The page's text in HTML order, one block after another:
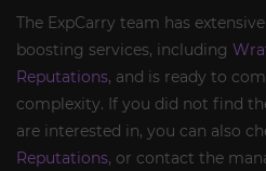
The ExpCarry team has
boosting services, including
Reputations, and is ready to
complexity. If you did not find
are interested in, you can also
Reputations, or contact the